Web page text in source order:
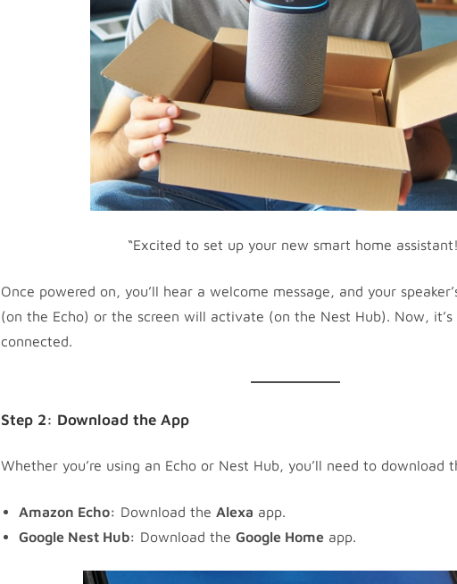
“Excited to set up your new smart home
Once powered on, you’ll hear a welcome message, and your
(on the Echo) or the screen will activate (on the Nest Hub). Now,
connected.
Step 2: Download the App
Whether you’re using an Echo or Nest Hub, you’ll need to download
Amazon Echo: Download the Alexa app.
Google Nest Hub: Download the Google Home app.